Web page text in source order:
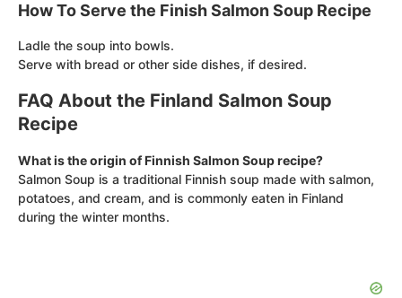
How To Serve the Finish Salmon Soup Recipe
Ladle the soup into bowls.
Serve with bread or other side dishes, if desired.
FAQ About the Finland Salmon Soup
Recipe
What is the origin of Finnish Salmon Soup recipe?
Salmon Soup is a traditional Finnish soup made with salmon,
potatoes, and cream, and is commonly eaten in Finland
during the winter months.